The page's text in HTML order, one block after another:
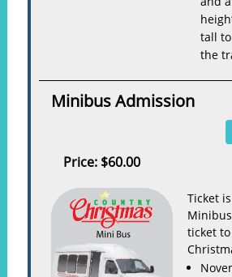
tall
the
Minibus Admission
Price: $60.00
Ticket
ticket